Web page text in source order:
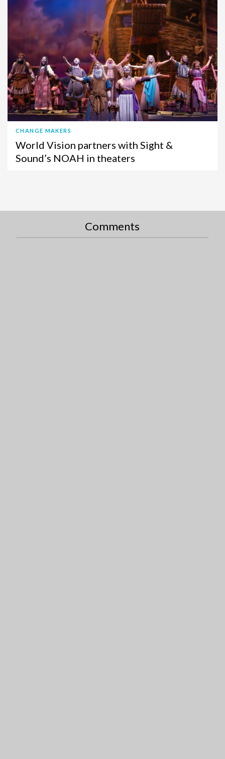
CHANGE MAKERS
World Vision partners with Sight &
Sound’s NOAH in theaters
Comments